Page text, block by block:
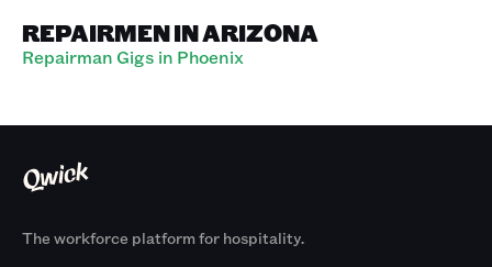
REPAIRMEN IN ARIZONA
Repairman Gigs in Phoenix
The workforce platform for hospitality.